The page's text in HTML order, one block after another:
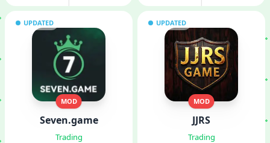
UPDATED
MOD
Seven.game
Trading
UPDATED
MOD
JJRS
Trading